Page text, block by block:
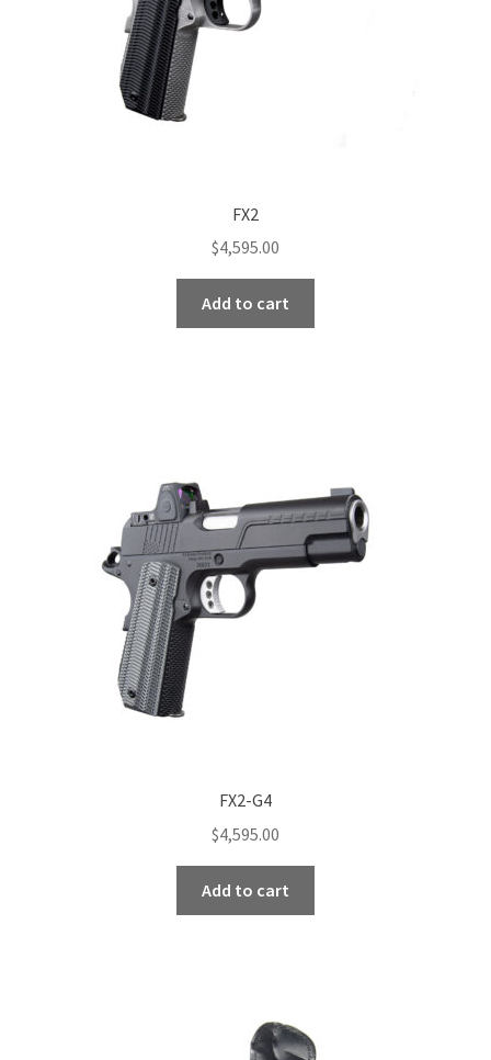
FX2
$4,595.00
Add to cart
FX2-G4
$4,595.00
Add to cart